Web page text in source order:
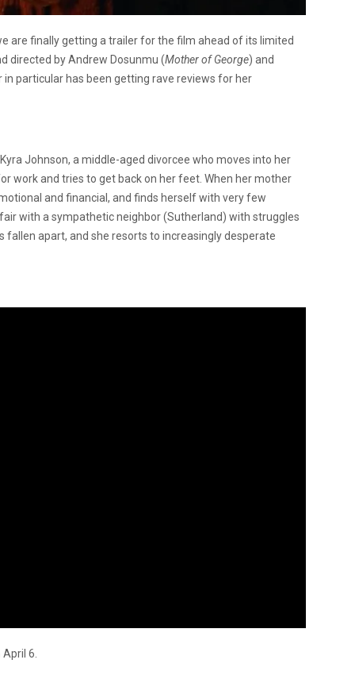
are finally getting a trailer for the film ahead of its limited
directed by Andrew Dosunmu (Mother of George) and
particular has been getting rave reviews for her
Kyra Johnson, a middle-aged divorcee who moves into her
work and tries to get back on her feet. When her mother
and financial, and finds herself with very few
with a sympathetic neighbor (Sutherland) with struggles
fallen apart, and she resorts to increasingly desperate
6.